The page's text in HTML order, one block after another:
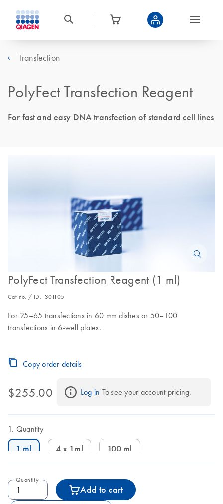
Transfection
PolyFect Transfection Reagent
For fast and easy DNA transfection of standard cell lines
PolyFect Transfection Reagent (1 ml)
Cat no. / ID. 301105
For 25–65 transfections in 60 mm dishes or 50–100
transfections in 6-well plates.
Copy order details
$255.00 Log in To see your account pricing.
Quantity
1 ml 4 x 1ml 100 ml
Quantity
Add to cart